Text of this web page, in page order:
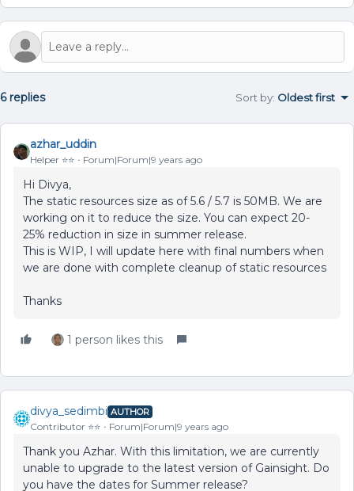
6 replies Sort by: Oldest first
azhar_uddin
Helper ⭐️⭐️ Forum|Forum|9 years ago
Hi Divya,
The static resources size as of 5.6 / 5.7 is 50MB. We are
working on it to reduce the size. You can expect 20-
25% reduction in size in summer release.
This is WIP, I will update here with final numbers when
we are done with complete cleanup of static resources
Thanks
1 person likes this
divya_sedimbi AUTHOR
Contributor ⭐️⭐️ Forum|Forum|9 years ago
Thank you Azhar. With this limitation, we are currently
unable to upgrade to the latest version of Gainsight. Do
you have the dates for Summer release?